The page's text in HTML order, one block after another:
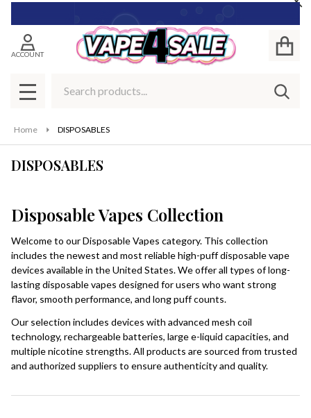
ACCOUNT
MENU
Home DISPOSABLES
DISPOSABLES
Disposable Vapes Collection
Welcome to our Disposable Vapes category. This collection
includes the newest and most reliable high-puff disposable vape
devices available in the United States. We offer all types of long-
lasting disposable vapes designed for users who want strong
flavor, smooth performance, and long puff counts.
Our selection includes devices with advanced mesh coil
technology, rechargeable batteries, large e-liquid capacities, and
multiple nicotine strengths. All products are sourced from trusted
and authorized suppliers to ensure authenticity and quality.